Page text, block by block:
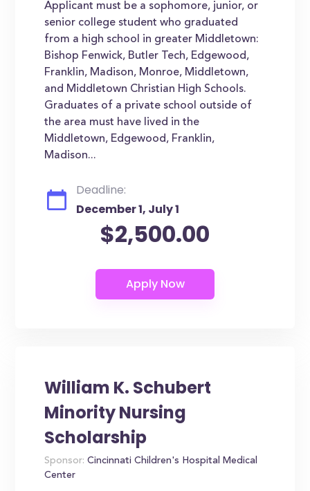
Applicant must be a sophomore, junior, or
senior college student who graduated
from a high school in greater Middletown:
Bishop Fenwick, Butler Tech, Edgewood,
Franklin, Madison, Monroe, Middletown,
and Middletown Christian High Schools.
Graduates of a private school outside of
the area must have lived in the
Middletown, Edgewood, Franklin,
Madison...
Deadline:
December 1, July 1
$2,500.00
William K. Schubert
Minority Nursing
Scholarship
Sponsor: Cincinnati Children's Hospital Medical
Center